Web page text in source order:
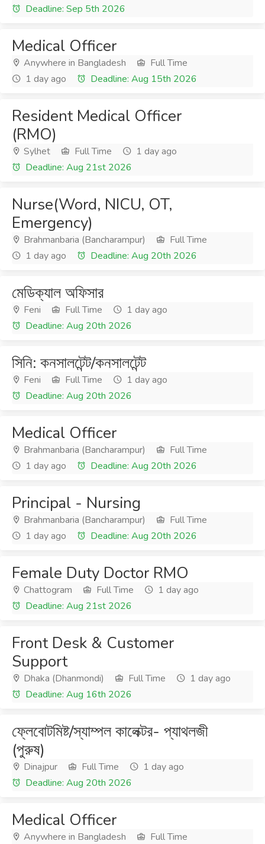
Deadline: Sep 5th 2026
Medical Officer
Anywhere in Bangladesh
Full Time
1 day ago
Deadline: Aug 15th 2026
Resident Medical Officer
(RMO)
Sylhet Full Time
1 day ago
Deadline: Aug 21st 2026
Nurse(Word, NICU, OT,
Emergency)
Brahmanbaria (Bancharampur)
Full Time
1 day ago
Deadline: Aug 20th 2026
মেডিক্যাল অফিসার
Feni Full Time
1 day ago
Deadline: Aug 20th 2026
সিনি: কনসালটেন্ট/কনসালটেন্ট
Feni Full Time
1 day ago
Deadline: Aug 20th 2026
Medical Officer
Brahmanbaria (Bancharampur)
Full Time
1 day ago
Deadline: Aug 20th 2026
Principal - Nursing
Brahmanbaria (Bancharampur)
Full Time
1 day ago
Deadline: Aug 20th 2026
Female Duty Doctor RMO
Chattogram Full Time
1 day ago
Deadline: Aug 21st 2026
Front Desk & Customer
Support
Dhaka (Dhanmondi) Full Time
1 day ago
Deadline: Aug 16th 2026
ফ্লেবোটমিষ্ট/স্যাম্পল কালেক্টর- প্যাথলজী
(পুরুষ)
Dinajpur Full Time
1 day ago
Deadline: Aug 20th 2026
Medical Officer
Anywhere in Bangladesh
Full Time